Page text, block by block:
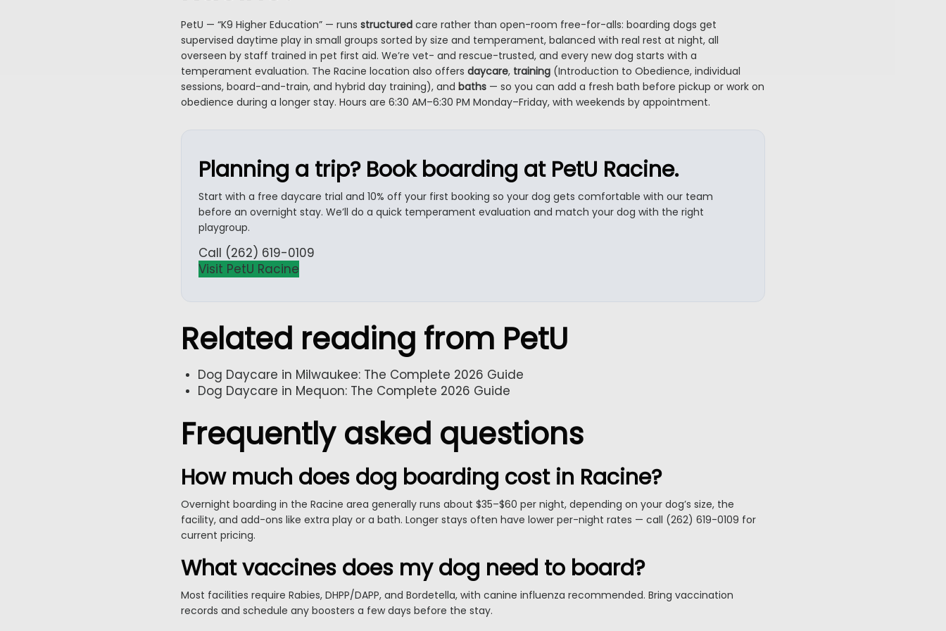
PetU — “K9 Higher Education” — runs structured care rather than open-room free-for-alls: boarding dogs get
supervised daytime play in small groups sorted by size and temperament, balanced with real rest at night, all
overseen by staff trained in pet first aid. We’re vet- and rescue-trusted, and every new dog starts with a
temperament evaluation. The Racine location also offers daycare, training (Introduction to Obedience, individual
sessions, board-and-train, and hybrid day training), and baths — so you can add a fresh bath before pickup or work on
obedience during a longer stay. Hours are 6:30 AM–6:30 PM Monday–Friday, with weekends by appointment.
Planning a trip? Book boarding at PetU Racine.
Start with a free daycare trial and 10% off your first booking so your dog gets comfortable with our team
before an overnight stay. We’ll do a quick temperament evaluation and match your dog with the right
playgroup.
Call (262) 619-0109
Visit PetU Racine
Related reading from PetU
Dog Daycare in Milwaukee: The Complete 2026 Guide
Dog Daycare in Mequon: The Complete 2026 Guide
Frequently asked questions
How much does dog boarding cost in Racine?
Overnight boarding in the Racine area generally runs about $35–$60 per night, depending on your dog’s size, the
facility, and add-ons like extra play or a bath. Longer stays often have lower per-night rates — call (262) 619-0109 for
current pricing.
What vaccines does my dog need to board?
Most facilities require Rabies, DHPP/DAPP, and Bordetella, with canine influenza recommended. Bring vaccination
records and schedule any boosters a few days before the stay.